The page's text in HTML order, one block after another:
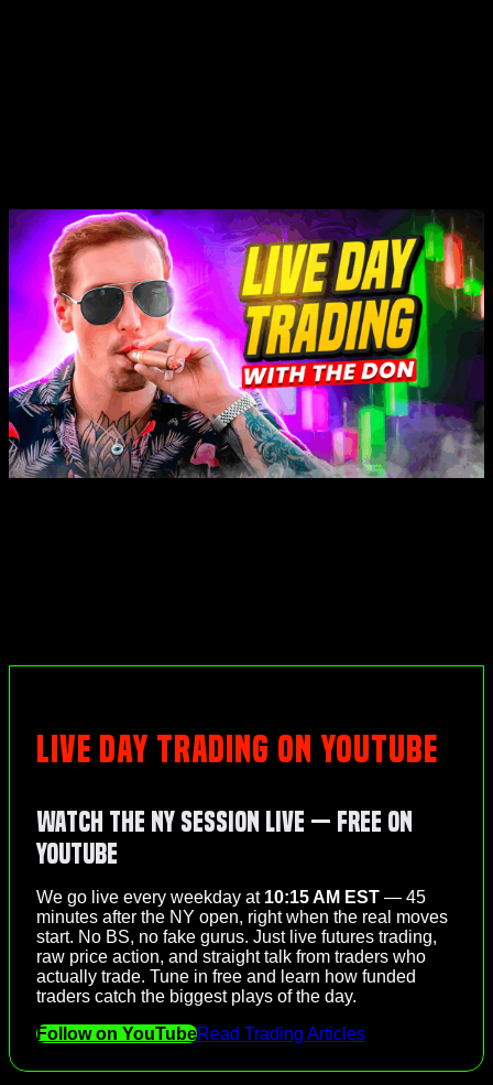
LIVE DAY TRADING ON YOUTUBE
Watch the NY Session Live — Free on
YouTube
We go live every weekday at 10:15 AM EST — 45
minutes after the NY open, right when the real moves
start. No BS, no fake gurus. Just live futures trading,
raw price action, and straight talk from traders who
actually trade. Tune in free and learn how funded
traders catch the biggest plays of the day.
Follow on YouTubeRead Trading Articles